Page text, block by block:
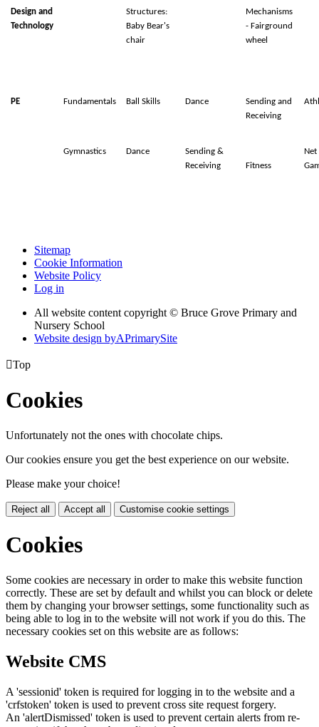
Design and
Technology
Structures:
Baby Bear's
chair
Mechanisms
- Fairground
wheel
PE Fundamentals
Gymnastics
Ball Skills
Dance
Dance
Sending &
Receiving
Sending and
Receiving
Fitness
Sitemap
Cookie Information
Website Policy
Log in
All website content copyright © Bruce Grove Primary and
Nursery School
Website design byAPrimarySite
Top
Cookies
Unfortunately not the ones with chocolate chips.
Our cookies ensure you get the best experience on our website.
Please make your choice!
Reject all Accept all Customise cookie settings
Cookies
Some cookies are necessary in order to make this website function
correctly. These are set by default and whilst you can block or delete
them by changing your browser settings, some functionality such as
being able to log in to the website will not work if you do this. The
necessary cookies set on this website are as follows:
Website CMS
A 'sessionid' token is required for logging in to the website and a
'crfstoken' token is used to prevent cross site request forgery.
An 'alertDismissed' token is used to prevent certain alerts from re-